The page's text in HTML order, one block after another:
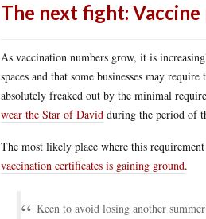
The next fight: Vaccine
As vaccination numbers grow, it is
spaces and that some businesses may
absolutely freaked out by the minimal
wear the Star of David during the period of
The most likely place where this
vaccination certificates is gaining ground.
Keen to avoid losing another